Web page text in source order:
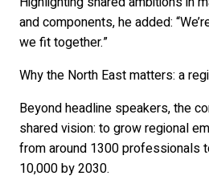
and components, he added:
we fit together.”
Why the North East matters: a
Beyond headline speakers, the
shared vision: to grow regional
from around 1300 professionals
10,000 by 2030.